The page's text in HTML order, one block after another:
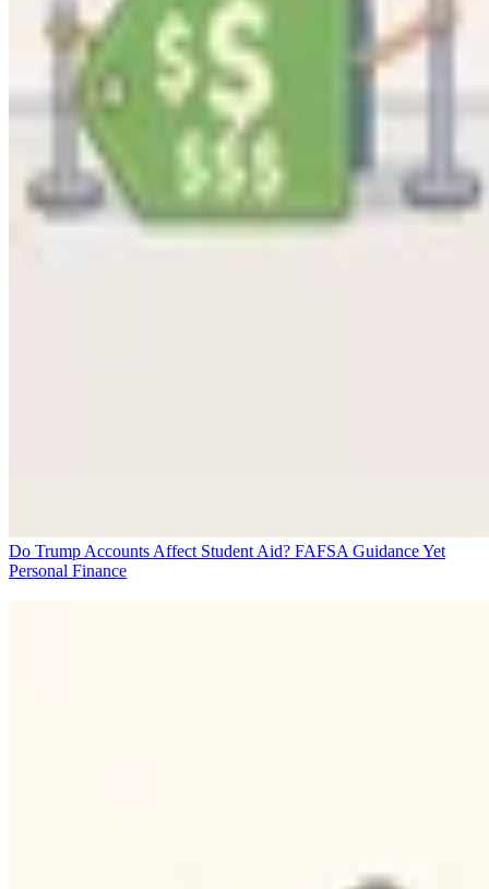
Do Trump Accounts Affect Student Aid? FAFSA Guidance Yet
Personal Finance